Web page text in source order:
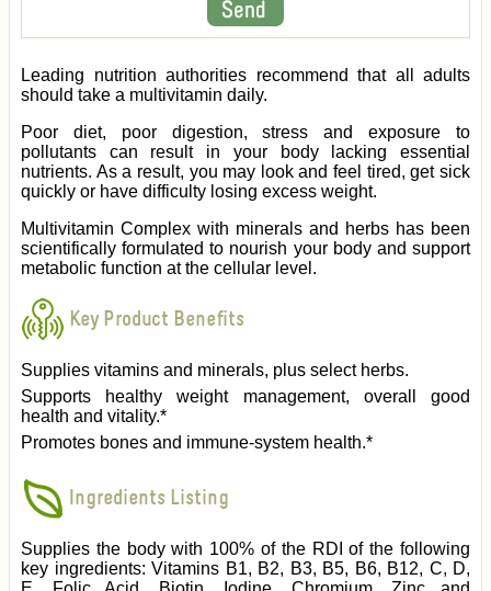
Leading nutrition authorities recommend that all adults
should take a multivitamin daily.
Poor diet, poor digestion, stress and exposure to
pollutants can result in your body lacking essential
nutrients. As a result, you may look and feel tired, get sick
quickly or have difficulty losing excess weight.
Multivitamin Complex with minerals and herbs has been
scientifically formulated to nourish your body and support
metabolic function at the cellular level.
Key Product Benefits
Supplies vitamins and minerals, plus select herbs.
Supports healthy weight management, overall good
health and vitality.*
Promotes bones and immune-system health.*
Ingredients Listing
Supplies the body with 100% of the RDI of the following
key ingredients: Vitamins B1, B2, B3, B5, B6, B12, C, D,